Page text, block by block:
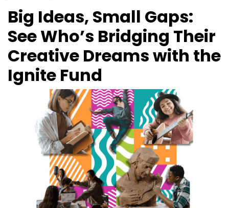
Big Ideas, Small Gaps:
See Who’s Bridging Their
Creative Dreams with the
Ignite Fund